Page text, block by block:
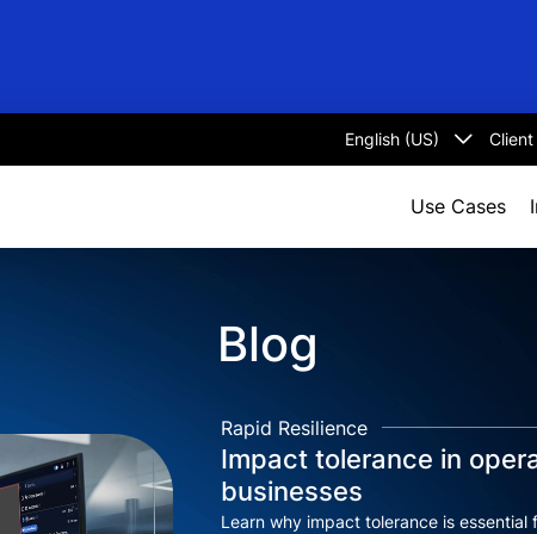
Select
Use Cases
Blog
Rapid Resilience
Impact tolerance in
businesses
Learn why impact tolerance is